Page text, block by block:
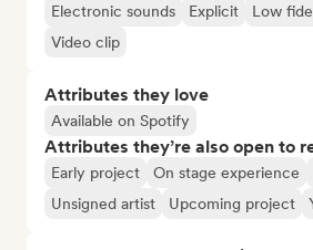
Electronic sounds Explicit Low
Video clip
Attributes they love
Available on Spotify
Attributes they’re also open to
Early project On stage experience
Unsigned artist
Upcoming project